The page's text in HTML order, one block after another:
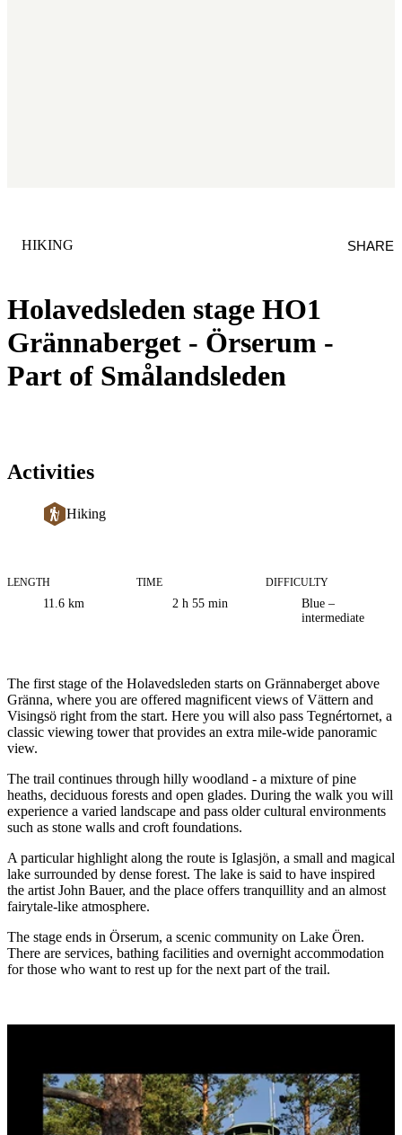
Holavedsleden stage HO1
Grännaberget - Örserum -
Part of Smålandsleden
CATEGORY
HIKING SHARE
Activities
Hiking
Trail
information
LENGTH
11.6 km
TIME
2 h 55 min
DIFFICULTY
Blue –
intermediate
The first stage of the Holavedsleden starts on Grännaberget above
Gränna, where you are offered magnificent views of Vättern and
Visingsö right from the start. Here you will also pass Tegnértornet, a
classic viewing tower that provides an extra mile-wide panoramic
view.
The trail continues through hilly woodland - a mixture of pine
heaths, deciduous forests and open glades. During the walk you will
experience a varied landscape and pass older cultural environments
such as stone walls and croft foundations.
A particular highlight along the route is Iglasjön, a small and magical
lake surrounded by dense forest. The lake is said to have inspired
the artist John Bauer, and the place offers tranquillity and an almost
fairytale-like atmosphere.
The stage ends in Örserum, a scenic community on Lake Ören.
There are services, bathing facilities and overnight accommodation
for those who want to rest up for the next part of the trail.
Image